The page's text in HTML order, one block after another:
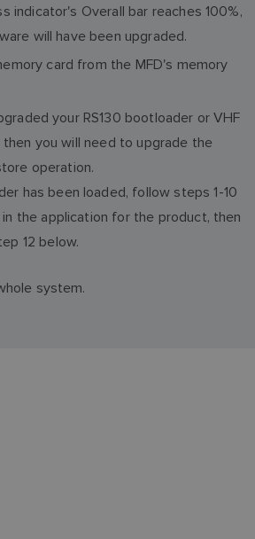
indicator's Overall bar reaches 100%,
will have been upgraded.
card from the MFD's memory
your RS130 bootloader or VHF
then you will need to upgrade the
operation.
has been loaded, follow steps 1-10
the application for the product, then
12 below.
system.